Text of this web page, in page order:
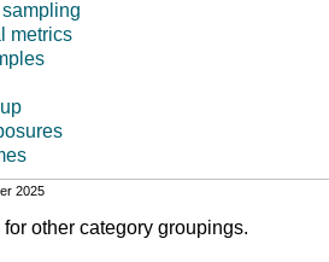
metrics
2025
for other category groupings.